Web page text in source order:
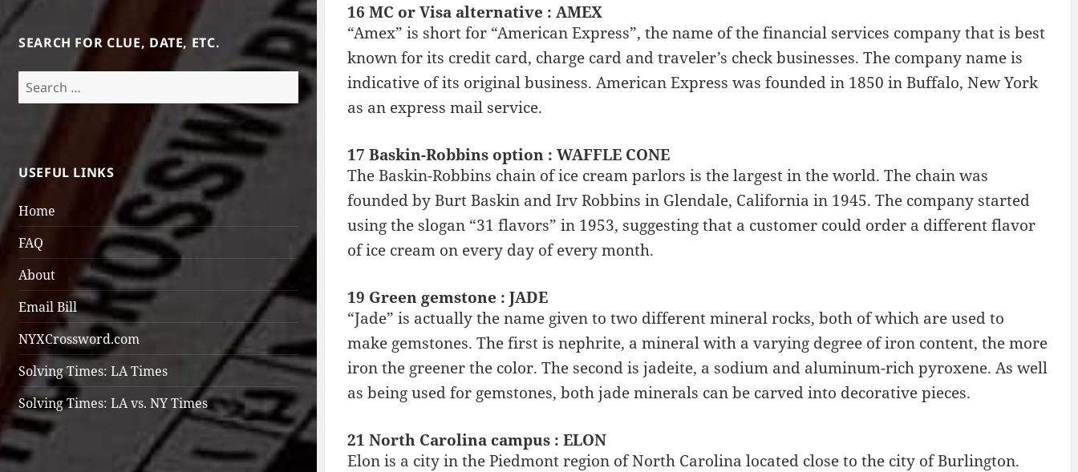
SEARCH FOR CLUE, DATE, ETC.
Search
for:
USEFUL LINKS
Home
FAQ
About
Email Bill
NYXCrossword.com
Solving Times: LA Times
Solving Times: LA vs. NY Times
16 MC or Visa alternative : AMEX
“Amex” is short for “American Express”, the name of the financial services company that is best
known for its credit card, charge card and traveler’s check businesses. The company name is
indicative of its original business. American Express was founded in 1850 in Buffalo, New York
as an express mail service.
17 Baskin-Robbins option : WAFFLE CONE
The Baskin-Robbins chain of ice cream parlors is the largest in the world. The chain was
founded by Burt Baskin and Irv Robbins in Glendale, California in 1945. The company started
using the slogan “31 flavors” in 1953, suggesting that a customer could order a different flavor
of ice cream on every day of every month.
19 Green gemstone : JADE
“Jade” is actually the name given to two different mineral rocks, both of which are used to
make gemstones. The first is nephrite, a mineral with a varying degree of iron content, the more
iron the greener the color. The second is jadeite, a sodium and aluminum-rich pyroxene. As well
as being used for gemstones, both jade minerals can be carved into decorative pieces.
21 North Carolina campus : ELON
Elon is a city in the Piedmont region of North Carolina located close to the city of Burlington.